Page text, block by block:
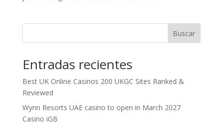
Buscar
Entradas recientes
Best UK Online Casinos 200 UKGC Sites Ranked &
Reviewed
Wynn Resorts UAE casino to open in March 2027
Casino iGB